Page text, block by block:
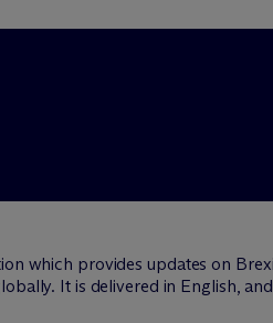
which provides updates on
It is delivered in English,